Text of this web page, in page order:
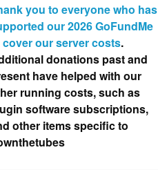
you to everyone who has
our 2026 GoFundMe
cover our server costs.
donations past and
have helped with our
running costs, such as
software subscriptions,
other items specific to